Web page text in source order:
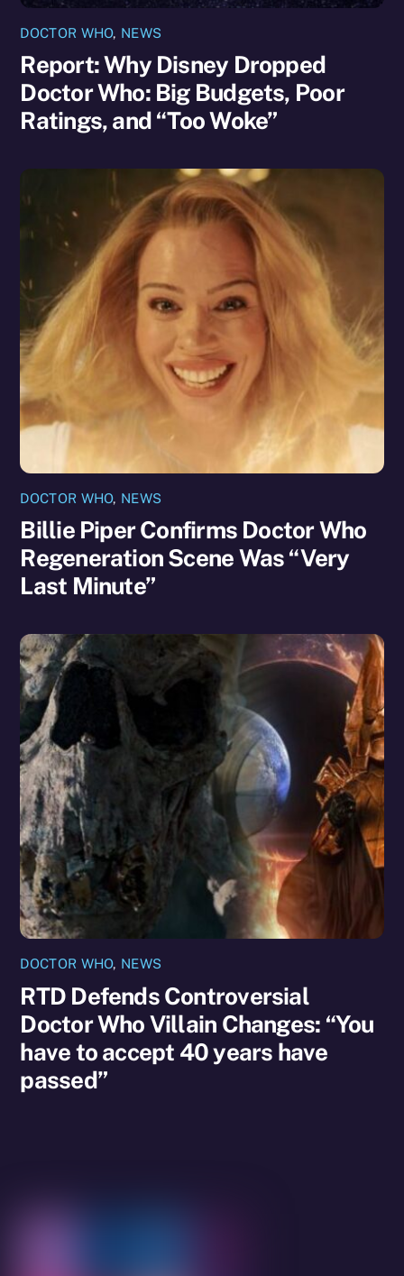
DOCTOR WHO, NEWS
Report: Why Disney Dropped
Doctor Who: Big Budgets, Poor
Ratings, and “Too Woke”
DOCTOR WHO, NEWS
Billie Piper Confirms Doctor Who
Regeneration Scene Was “Very
Last Minute”
DOCTOR WHO, NEWS
RTD Defends Controversial
Doctor Who Villain Changes: “You
have to accept 40 years have
passed”